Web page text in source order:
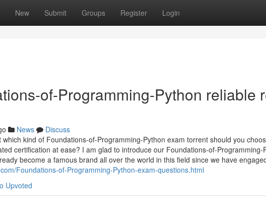
New Submit Groups Register Login
of-Programming-Python reliable
News
Discuss
kind of Foundations-of-Programming-Python exam torrent should you
certification at ease? I am glad to introduce our Foundations-of-Programming-
become a famous brand all over the world in this field since we have
Foundations-of-Programming-Python-exam-questions.html
Upvoted